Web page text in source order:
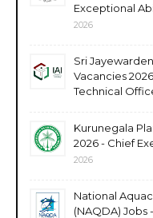
Exceptional
2026
Sri
Vacancies
Technical
Kurunegala
2026 - Chief
2026
National
(NAQDA) Jobs